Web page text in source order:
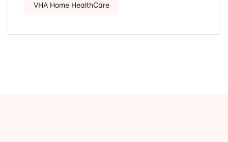
VHA Home HealthCare